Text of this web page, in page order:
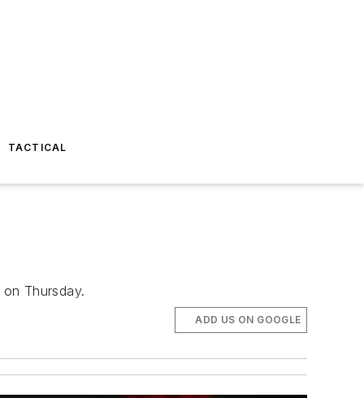
TACTICAL
Thursday.
ADD US ON GOOGLE